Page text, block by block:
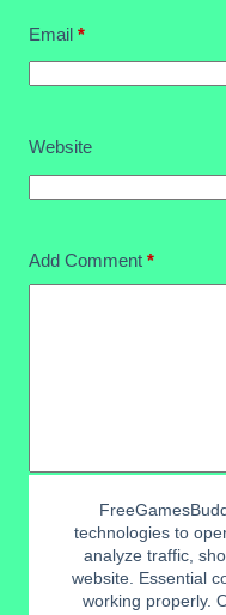
technologies to
analyze traffic,
website. Essential
working properly.
Email *
Website
Add Comment *
Post Comment